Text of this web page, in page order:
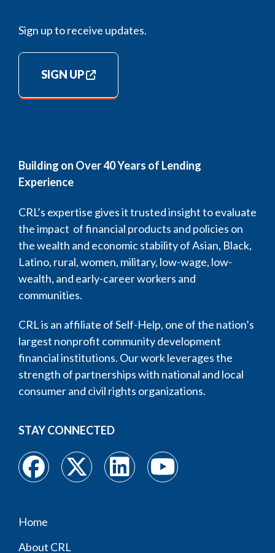
Sign up to receive updates.
SIGN UP
Building on Over 40 Years of Lending
Experience
CRL’s expertise gives it trusted insight to evaluate
the impact of financial products and policies on
the wealth and economic stability of Asian, Black,
Latino, rural, women, military, low-wage, low-
wealth, and early-career workers and
communities.
CRL is an affiliate of Self-Help, one of the nation’s
largest nonprofit community development
financial institutions. Our work leverages the
strength of partnerships with national and local
consumer and civil rights organizations.
STAY CONNECTED
Home
About CRL